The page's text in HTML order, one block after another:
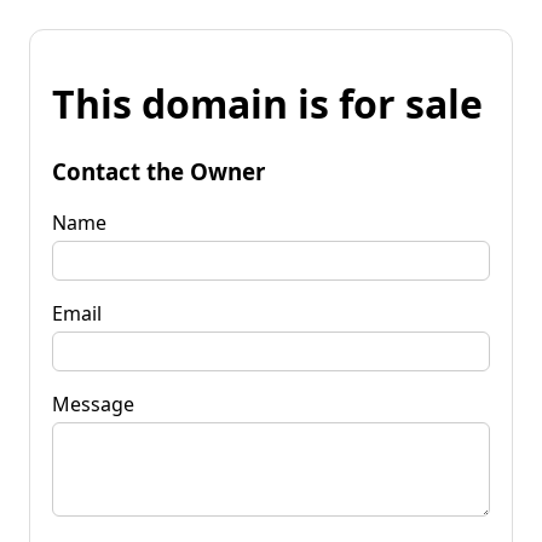
This domain is for sale
Contact the Owner
Name
Email
Message